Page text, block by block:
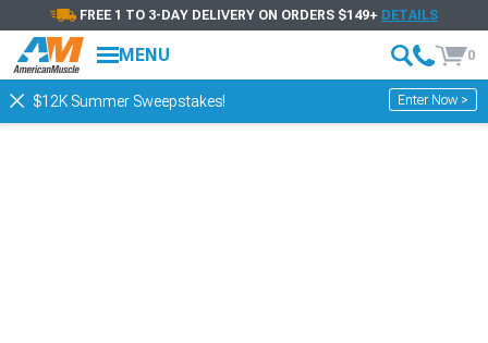
FREE 1 TO 3-DAY DELIVERY ON ORDERS $149+ DETAILS
MENU 0
$12K Summer Sweepstakes! Enter Now >